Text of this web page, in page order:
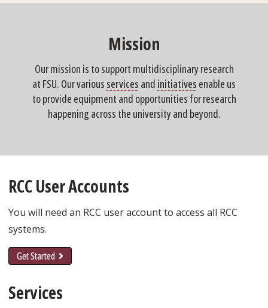
Mission
Our mission is to support multidisciplinary research
at FSU. Our various services and initiatives enable us
to provide equipment and opportunities for research
happening across the university and beyond.
RCC User Accounts
You will need an RCC user account to access all RCC
systems.
Get Started
Services